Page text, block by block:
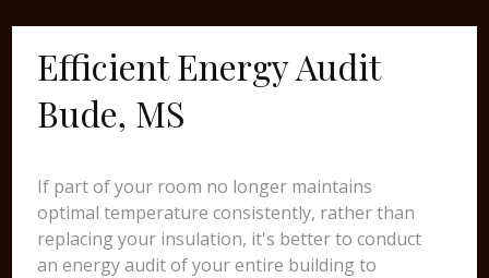
Efficient Energy Audit
Bude, MS
If part of your room no longer maintains
optimal temperature consistently, rather than
replacing your insulation, it's better to conduct
an energy audit of your entire building to